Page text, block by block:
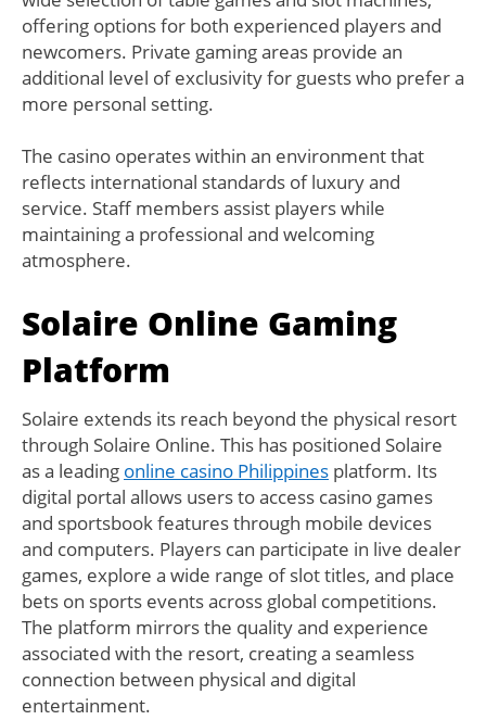
offering options for both experienced players and
newcomers. Private gaming areas provide an
additional level of exclusivity for guests who prefer a
more personal setting.
The casino operates within an environment that
reflects international standards of luxury and
service. Staff members assist players while
maintaining a professional and welcoming
atmosphere.
Solaire Online Gaming
Platform
Solaire extends its reach beyond the physical resort
through Solaire Online. This has positioned Solaire
as a leading online casino Philippines platform. Its
digital portal allows users to access casino games
and sportsbook features through mobile devices
and computers. Players can participate in live dealer
games, explore a wide range of slot titles, and place
bets on sports events across global competitions.
The platform mirrors the quality and experience
associated with the resort, creating a seamless
connection between physical and digital
entertainment.